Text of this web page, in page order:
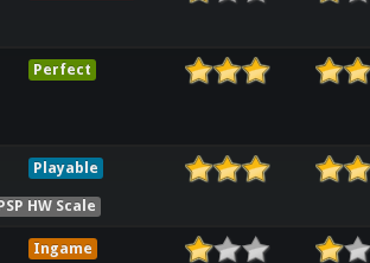
Perfect
Playable
HW Scale
Ingame